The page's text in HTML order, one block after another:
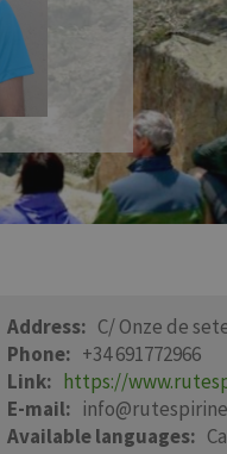
Address
C/ Onze de
Phone
+34 691772966
Link
https://
E-mail
Available languages